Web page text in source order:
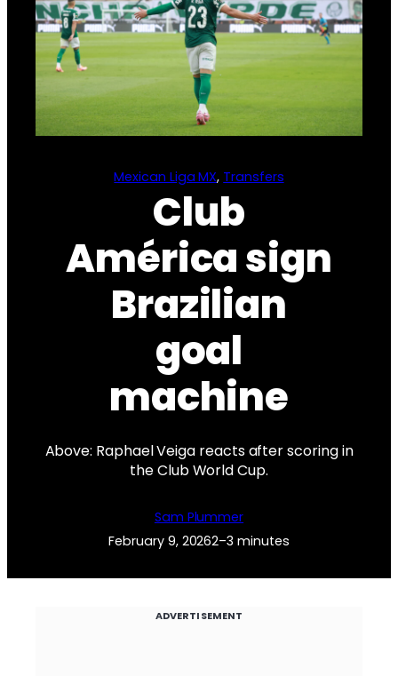
Mexican Liga MX, Transfers
Club
América sign
Brazilian
goal
machine
Above: Raphael Veiga reacts after scoring in
the Club World Cup.
Sam Plummer
February 9, 20262–3 minutes
ADVERTISEMENT